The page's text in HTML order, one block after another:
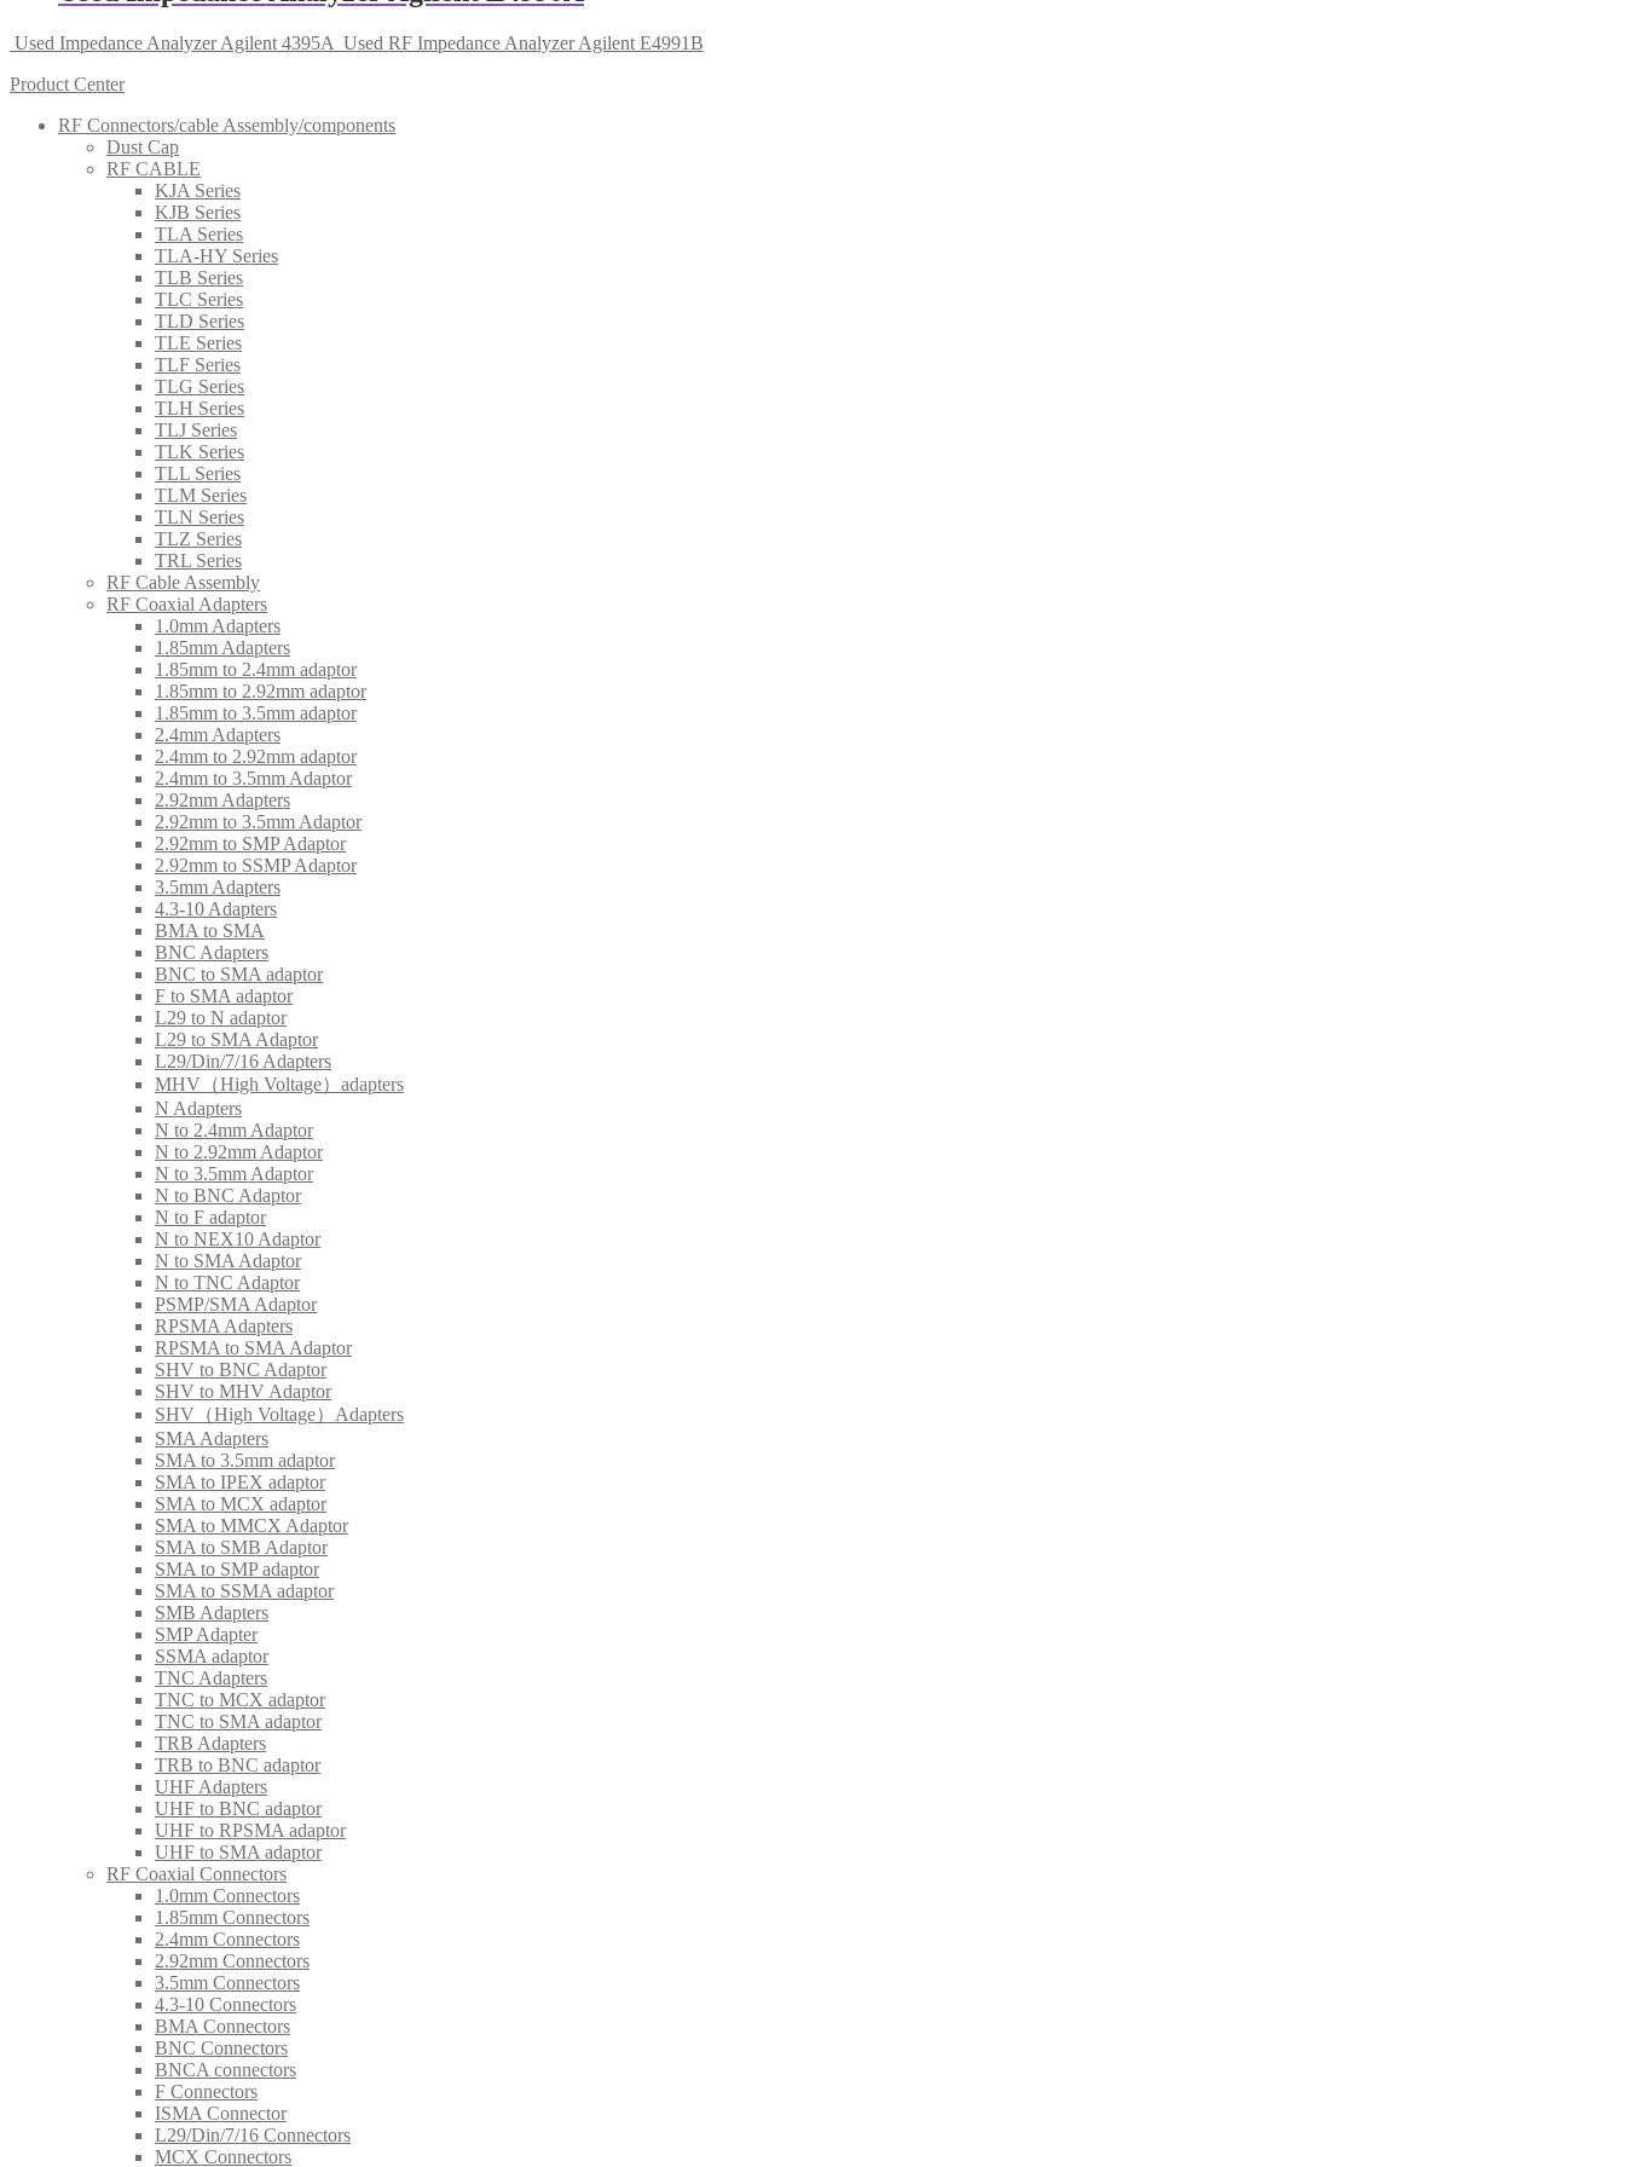
Used Impedance Analyzer Agilent 4395A Used RF Impedance Analyzer Agilent E4991B
Product Center
RF Connectors/cable Assembly/components
Dust Cap
RF CABLE
KJA Series
KJB Series
TLA Series
TLA-HY Series
TLB Series
TLC Series
TLD Series
TLE Series
TLF Series
TLG Series
TLH Series
TLJ Series
TLK Series
TLL Series
TLM Series
TLN Series
TLZ Series
TRL Series
RF Cable Assembly
RF Coaxial Adapters
1.0mm Adapters
1.85mm Adapters
1.85mm to 2.4mm adaptor
1.85mm to 2.92mm adaptor
1.85mm to 3.5mm adaptor
2.4mm Adapters
2.4mm to 2.92mm adaptor
2.4mm to 3.5mm Adaptor
2.92mm Adapters
2.92mm to 3.5mm Adaptor
2.92mm to SMP Adaptor
2.92mm to SSMP Adaptor
3.5mm Adapters
4.3-10 Adapters
BMA to SMA
BNC Adapters
BNC to SMA adaptor
F to SMA adaptor
L29 to N adaptor
L29 to SMA Adaptor
L29/Din/7/16 Adapters
MHV（High Voltage）adapters
N Adapters
N to 2.4mm Adaptor
N to 2.92mm Adaptor
N to 3.5mm Adaptor
N to BNC Adaptor
N to F adaptor
N to NEX10 Adaptor
N to SMA Adaptor
N to TNC Adaptor
PSMP/SMA Adaptor
RPSMA Adapters
RPSMA to SMA Adaptor
SHV to BNC Adaptor
SHV to MHV Adaptor
SHV（High Voltage）Adapters
SMA Adapters
SMA to 3.5mm adaptor
SMA to IPEX adaptor
SMA to MCX adaptor
SMA to MMCX Adaptor
SMA to SMB Adaptor
SMA to SMP adaptor
SMA to SSMA adaptor
SMB Adapters
SMP Adapter
SSMA adaptor
TNC Adapters
TNC to MCX adaptor
TNC to SMA adaptor
TRB Adapters
TRB to BNC adaptor
UHF Adapters
UHF to BNC adaptor
UHF to RPSMA adaptor
UHF to SMA adaptor
RF Coaxial Connectors
1.0mm Connectors
1.85mm Connectors
2.4mm Connectors
2.92mm Connectors
3.5mm Connectors
4.3-10 Connectors
BMA Connectors
BNC Connectors
BNCA connectors
F Connectors
ISMA Connector
L29/Din/7/16 Connectors
MCX Connectors